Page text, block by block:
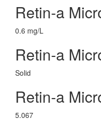
Retin-a
0.6 mg/L
Retin-a
Solid
Retin-a
5.067